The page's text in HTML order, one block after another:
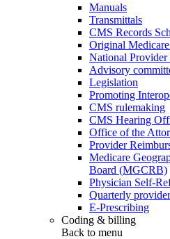
Manuals
Transmittals
CMS Records
Original
National
Advisory
Legislation
Promoting
CMS rulemaking
CMS Hearing
Office of the
Provider
Medicare
Board (MGCRB)
Physician Self-
Quarterly
E-Prescribing
Coding & billing
Back to menu